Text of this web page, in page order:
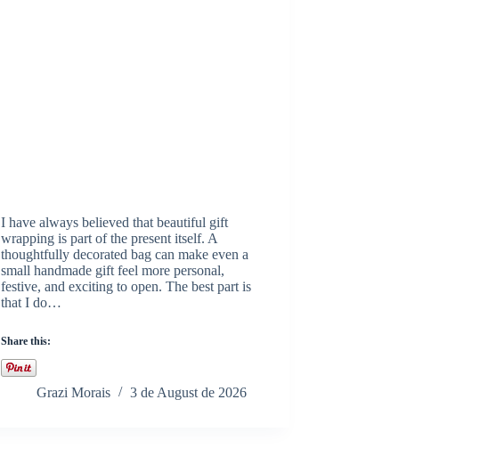
I have always believed that beautiful gift
wrapping is part of the present itself. A
thoughtfully decorated bag can make even a
small handmade gift feel more personal,
festive, and exciting to open. The best part is
that I do…
Share this:
Grazi Morais 3 de August de 2026